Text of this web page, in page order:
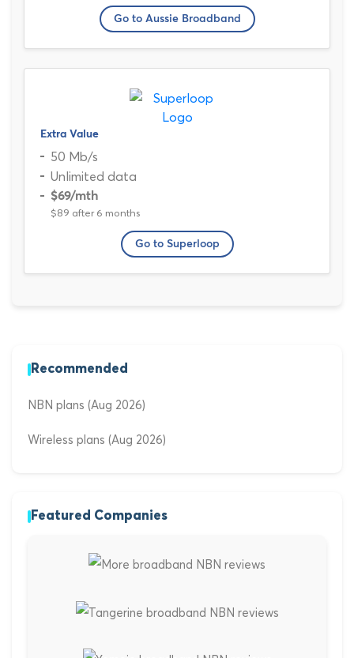
Go to Aussie Broadband
Extra Value
50 Mb/s
Unlimited data
$69/mth
$89 after 6 months
Go to Superloop
Recommended
NBN plans (Aug 2026)
Wireless plans (Aug 2026)
Featured Companies